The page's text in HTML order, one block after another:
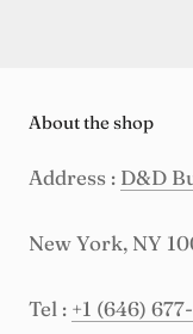
About the shop
Address : D&D
New York, NY
Tel : +1 (646)